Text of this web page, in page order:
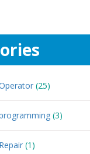
(25)
(3)
(1)